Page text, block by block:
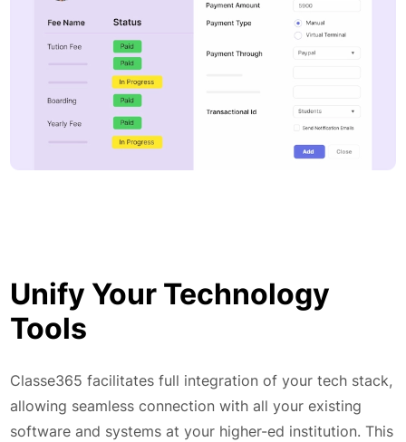
Unify Your Technology
Tools
Classe365 facilitates full integration of your tech stack,
allowing seamless connection with all your existing
software and systems at your higher-ed institution. This